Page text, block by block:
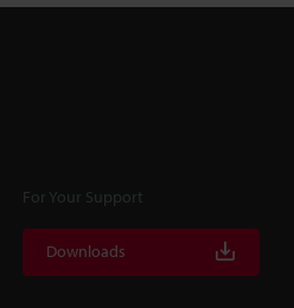
For Your Support
Downloads